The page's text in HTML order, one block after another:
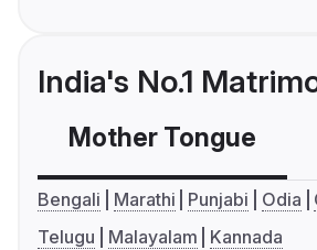
India's No.1
Mother Tongue
Bengali Marathi Punjabi Odia
Telugu
Malayalam Kannada